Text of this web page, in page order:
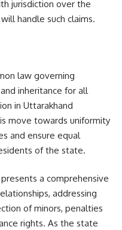
jurisdiction over the
handle such claims.
law governing
inheritance for all
in Uttarakhand
move towards uniformity
and ensure equal
of the state.
a comprehensive
addressing
of minors, penalties
rights. As the state